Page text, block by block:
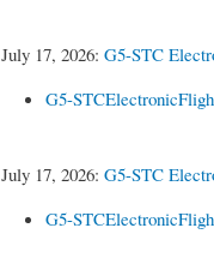
July 17, 2026: G5-STC
G5-
July 17, 2026: G5-STC
G5-